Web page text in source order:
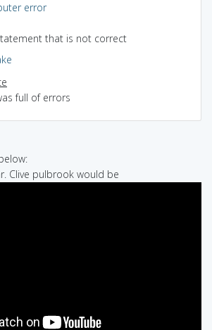
error
that is not correct
full of errors
Clive pulbrook would be